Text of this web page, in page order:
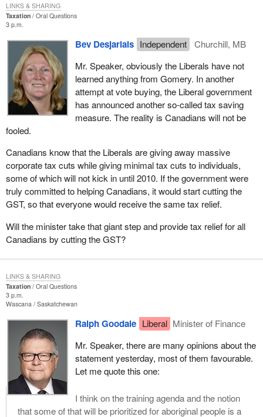
Taxation
Oral Questions
3 p.m.
Bev Desjarlais Independent
Churchill, MB
Mr. Speaker, obviously the Liberals have not
learned anything from Gomery. In another
attempt at vote buying, the Liberal government
has announced another so-called tax saving
measure. The reality is Canadians will not be
fooled.
Canadians know that the Liberals are giving away massive
corporate tax cuts while giving minimal tax cuts to individuals,
some of which will not kick in until 2010. If the government were
truly committed to helping Canadians, it would start cutting the
GST, so that everyone would receive the same tax relief.
Will the minister take that giant step and provide tax relief for all
Canadians by cutting the GST?
LINKS & SHARING
Taxation
Oral Questions
3 p.m.
Wascana
Saskatchewan
Ralph Goodale Liberal Minister of Finance
Mr. Speaker, there are many opinions about the
statement yesterday, most of them favourable.
Let me quote this one:
I think on the training agenda and the notion
that some of that will be prioritized for aboriginal people is a
LINKS & SHARING